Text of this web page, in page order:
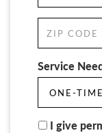
Service
I give